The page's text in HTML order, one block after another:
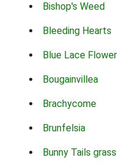
Bishop's Weed
Bleeding Hearts
Blue Lace
Bougainvillea
Brachycome
Brunfelsia
Bunny Tails grass